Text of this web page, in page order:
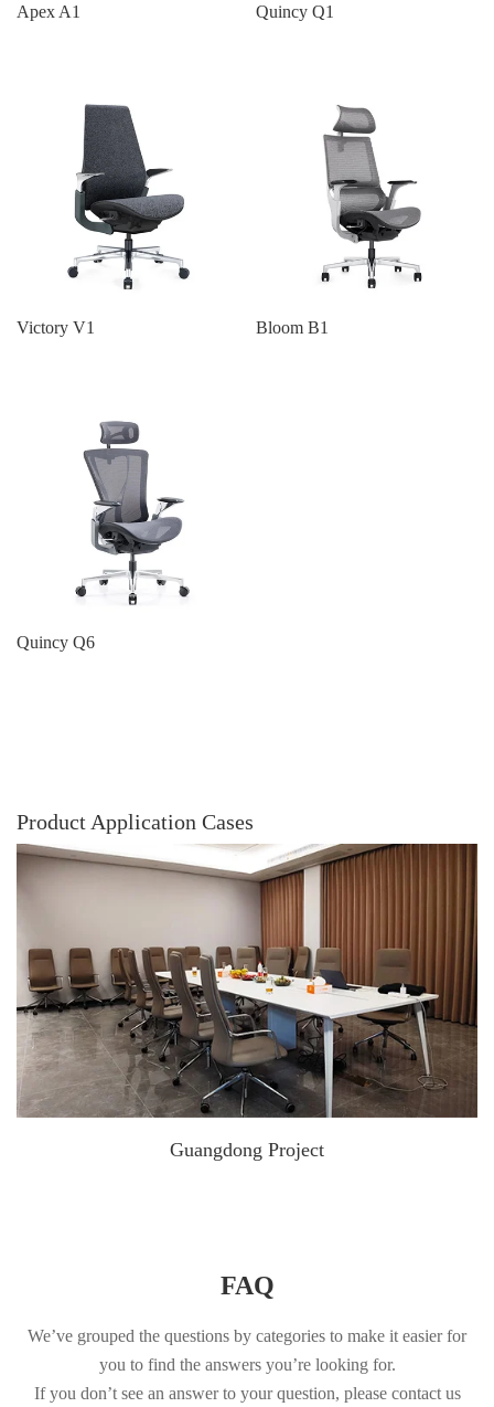
Apex A1 Quincy Q1
Victory V1 Bloom B1
Quincy Q6
Product Application Cases
Guangdong Project
FAQ
We’ve grouped the questions by categories to make it easier for
you to find the answers you’re looking for.
If you don’t see an answer to your question, please contact us